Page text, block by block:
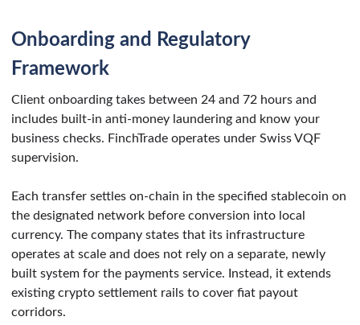
Onboarding and Regulatory
Framework
Client onboarding takes between 24 and 72 hours and
includes built-in anti-money laundering and know your
business checks. FinchTrade operates under Swiss VQF
supervision.
Each transfer settles on-chain in the specified stablecoin on
the designated network before conversion into local
currency. The company states that its infrastructure
operates at scale and does not rely on a separate, newly
built system for the payments service. Instead, it extends
existing crypto settlement rails to cover fiat payout
corridors.